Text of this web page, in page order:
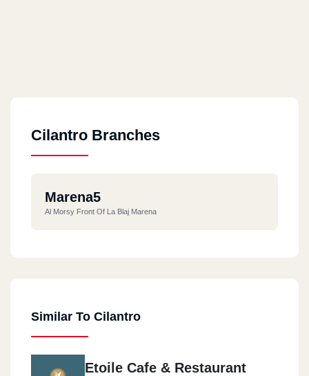
Cilantro Branches
Marena5
Al Morsy Front Of La Blaj Marena
Similar To Cilantro
Etoile Cafe & Restaurant